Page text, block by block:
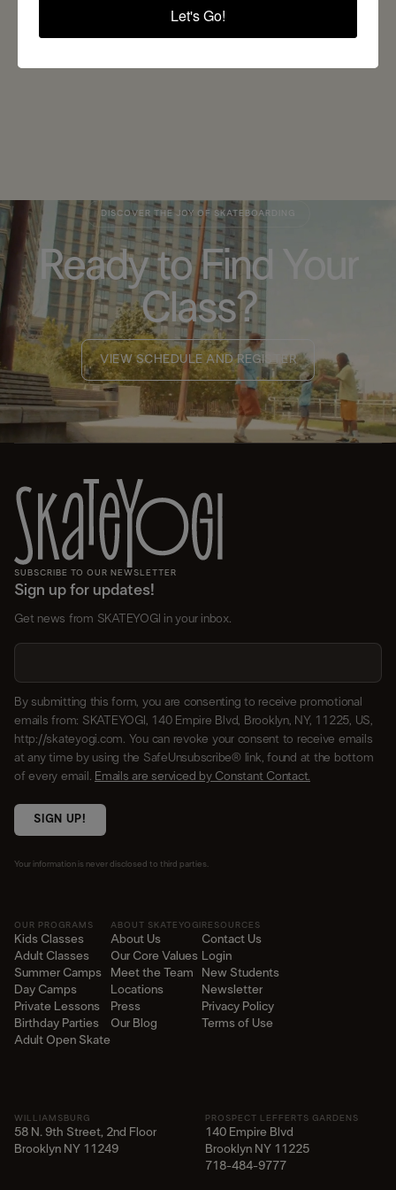
DISCOVER THE JOY OF SKATEBOARDING
Ready to Find Your
Class?
VIEW SCHEDULE AND REGISTER
SUBSCRIBE TO OUR NEWSLETTER
Sign up for updates!
Get news from SKATEYOGI in your inbox.
By submitting this form, you are consenting to receive promotional
emails from: SKATEYOGI, 140 Empire Blvd, Brooklyn, NY, 11225, US,
http://skateyogi.com. You can revoke your consent to receive emails
at any time by using the SafeUnsubscribe® link, found at the bottom
of every email.
Emails are serviced by Constant Contact.
SIGN UP!
Your information is never disclosed to third parties.
OUR PROGRAMS
Kids Classes
Adult Classes
Summer Camps
Day Camps
Private Lessons
Birthday Parties
Adult Open Skate
ABOUT SKATEYOGI
About Us
Our Core Values
Meet the Team
Locations
Press
Our Blog
RESOURCES
Contact Us
Login
New Students
Newsletter
Privacy Policy
Terms of Use
WILLIAMSBURG
58 N. 9th Street, 2nd Floor
Brooklyn NY 11249
PROSPECT LEFFERTS GARDENS
140 Empire Blvd
Brooklyn NY 11225​
718-484-9777
Let's Go!